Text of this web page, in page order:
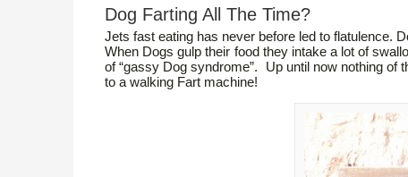
Dog Farting All The Time?
Jets fast eating has never before led to flatulence.
When Dogs gulp their food they intake a lot of
of “gassy Dog syndrome”. Up until now nothing of
to a walking Fart machine!